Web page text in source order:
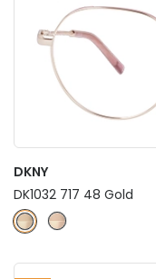
DKNY
DK1032 717 48 Gold